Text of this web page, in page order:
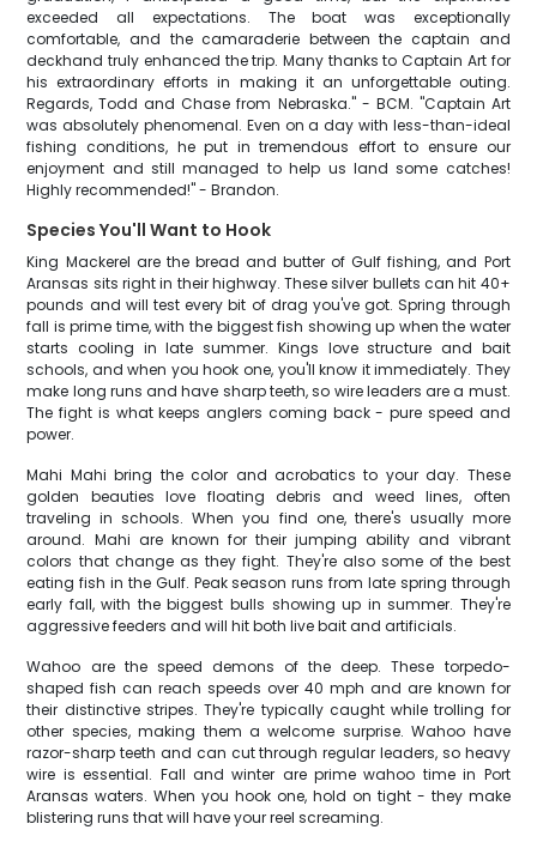
exceeded all expectations. The boat was exceptionally
comfortable, and the camaraderie between the captain and
deckhand truly enhanced the trip. Many thanks to Captain Art for
his extraordinary efforts in making it an unforgettable outing.
Regards, Todd and Chase from Nebraska." - BCM. "Captain Art
was absolutely phenomenal. Even on a day with less-than-ideal
fishing conditions, he put in tremendous effort to ensure our
enjoyment and still managed to help us land some catches!
Highly recommended!" - Brandon.
Species You'll Want to Hook
King Mackerel are the bread and butter of Gulf fishing, and Port
Aransas sits right in their highway. These silver bullets can hit 40+
pounds and will test every bit of drag you've got. Spring through
fall is prime time, with the biggest fish showing up when the water
starts cooling in late summer. Kings love structure and bait
schools, and when you hook one, you'll know it immediately. They
make long runs and have sharp teeth, so wire leaders are a must.
The fight is what keeps anglers coming back - pure speed and
power.
Mahi Mahi bring the color and acrobatics to your day. These
golden beauties love floating debris and weed lines, often
traveling in schools. When you find one, there's usually more
around. Mahi are known for their jumping ability and vibrant
colors that change as they fight. They're also some of the best
eating fish in the Gulf. Peak season runs from late spring through
early fall, with the biggest bulls showing up in summer. They're
aggressive feeders and will hit both live bait and artificials.
Wahoo are the speed demons of the deep. These torpedo-
shaped fish can reach speeds over 40 mph and are known for
their distinctive stripes. They're typically caught while trolling for
other species, making them a welcome surprise. Wahoo have
razor-sharp teeth and can cut through regular leaders, so heavy
wire is essential. Fall and winter are prime wahoo time in Port
Aransas waters. When you hook one, hold on tight - they make
blistering runs that will have your reel screaming.